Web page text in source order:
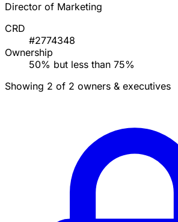
Director of Marketing
CRD
#2774348
Ownership
50% but less than 75%
Showing 2 of 2 owners & executives